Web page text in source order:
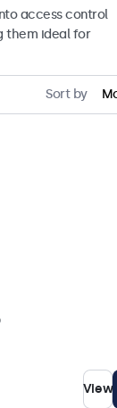
access control
them ideal for
Sort by
View